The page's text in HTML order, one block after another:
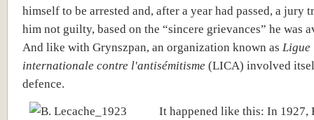
himself to be arrested and, after a year had passed, a jury
him not guilty, based on the “sincere grievances” he was
And like with Grynszpan, an organization known as Ligue
internationale contre l'antisémitisme (LICA) involved
defence.
It happened like this: In 1927,